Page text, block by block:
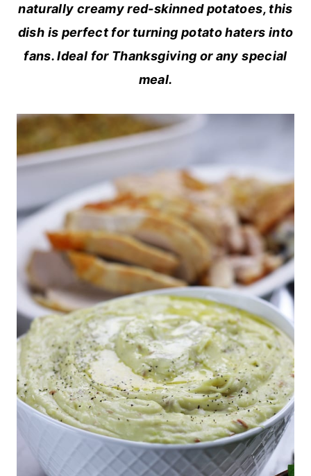
naturally creamy red-skinned potatoes, this
dish is perfect for turning potato haters into
fans. Ideal for Thanksgiving or any special
meal.